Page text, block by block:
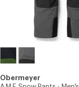
Obermeyer